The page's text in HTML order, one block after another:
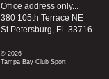
Office address only...
380 105th Terrace NE
St Petersburg, FL 33716
© 2026
Tampa Bay Club Sport